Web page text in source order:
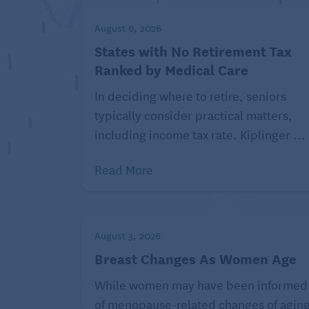
“If someone attempts to do a lunge and
modifications,” says Ruggeri. For example:
Instead of lowering your back knee all
less. Gradually increase the depth of
If you have balance issues, brace
partway. You can also hold on to a
hold the support with your left hand for
Place your front foot on a low step to
down, for several weeks. Once you feel
going a quarter of the way. Keep
If you’re having difficulty with the
August 6, 2026
States with No Retirement Tax
Ranked by Medical Care
In deciding where to retire, seniors
typically consider practical matters,
including income tax rate. Kiplinger ...
Read More
August 3, 2026
Breast Changes As Women Age
While women may have been informed
of menopause-related changes of aging